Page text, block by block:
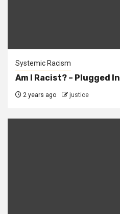
Systemic Racism
Am I Racist? – Plugged In
2 years ago justice